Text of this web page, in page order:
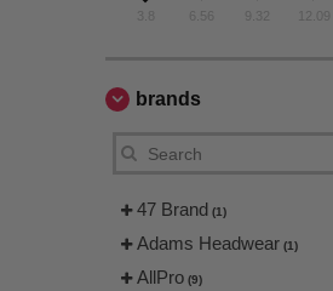
3.8 6.56 9.32
brands
47 Brand (1)
Adams Headwear (1)
AllPro (9)